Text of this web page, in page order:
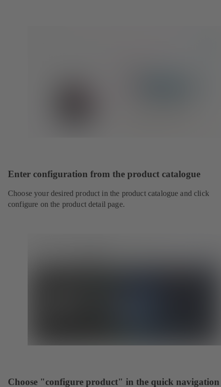
Enter configuration from the product catalogue
Choose your desired product in the product catalogue and click
configure on the product detail page.
Choose "configure product" in the quick navigation